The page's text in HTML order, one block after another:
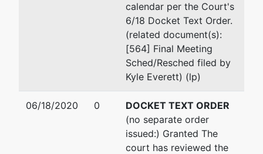
calendar per the Court's
6/18 Docket Text Order.
(related document(s):
[564] Final Meeting
Sched/Resched filed by
Kyle Everett) (lp)
06/18/2020 0
DOCKET TEXT ORDER
(no separate order
issued:) Granted The
court has reviewed the